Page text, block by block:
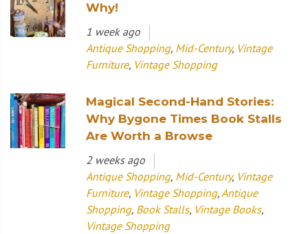
Why!
1 week ago
Antique Shopping, Mid-Century, Vintage
Furniture, Vintage Shopping
Magical Second-Hand Stories:
Why Bygone Times Book Stalls
Are Worth a Browse
2 weeks ago
Antique Shopping, Mid-Century, Vintage
Furniture, Vintage Shopping,Antique
Shopping, Book Stalls, Vintage Books,
Vintage Shopping